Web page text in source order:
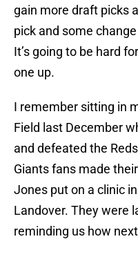
gain more draft picks
pick and some
It’s going to be hard
one up.
I remember sitting in
Field last December
and defeated the
Giants fans made
Jones put on a clinic
Landover. They were
reminding us how